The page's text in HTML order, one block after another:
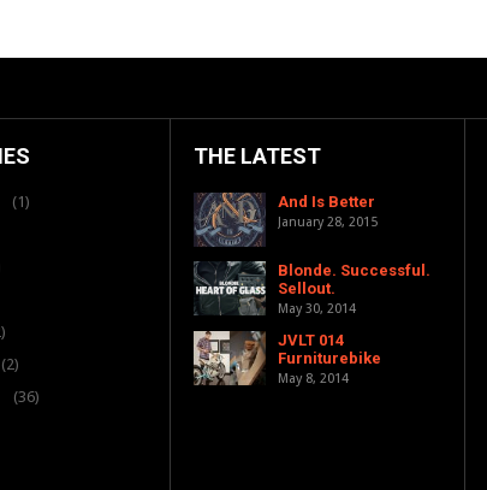
(1)
(2)
(36)
THE LATEST
And Is Better
January 28, 2015
Blonde. Successful.
Sellout.
May 30, 2014
JVLT 014
Furniturebike
May 8, 2014